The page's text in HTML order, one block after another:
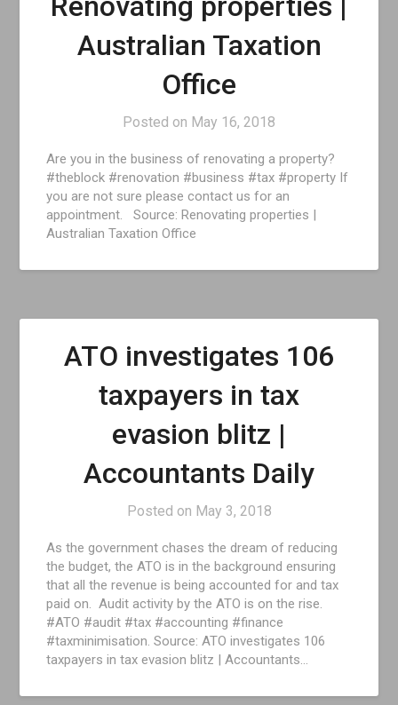
Australian Taxation
Office
Posted on May 16, 2018
Are you in the business of renovating a property?
#theblock #renovation #business #tax #property If
you are not sure please contact us for an
appointment. Source: Renovating properties |
Australian Taxation Office
ATO investigates 106
taxpayers in tax
evasion blitz |
Accountants Daily
Posted on May 3, 2018
As the government chases the dream of reducing
the budget, the ATO is in the background ensuring
that all the revenue is being accounted for and tax
paid on. Audit activity by the ATO is on the rise.
#ATO #audit #tax #accounting #finance
#taxminimisation. Source: ATO investigates 106
taxpayers in tax evasion blitz | Accountants…